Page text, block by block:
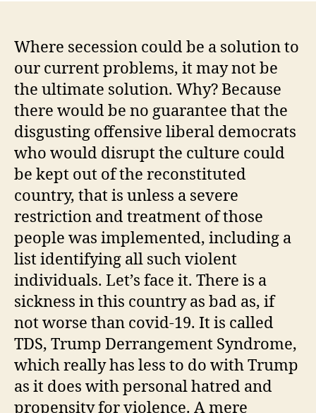
PROBLEMS
Where secession could be a solution to
our current problems, it may not be
the ultimate solution. Why? Because
there would be no guarantee that the
disgusting offensive liberal democrats
who would disrupt the culture could
be kept out of the reconstituted
country, that is unless a severe
restriction and treatment of those
people was implemented, including a
list identifying all such violent
individuals. Let’s face it. There is a
sickness in this country as bad as, if
not worse than covid-19. It is called
TDS, Trump Derrangement Syndrome,
which really has less to do with Trump
as it does with personal hatred and
propensity for violence. A mere